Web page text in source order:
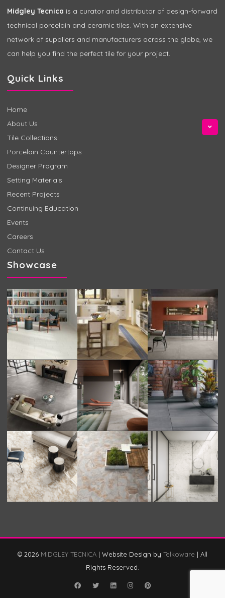
Midgley Tecnica is a curator and distributor of design-forward
technical porcelain and ceramic tiles. With an extensive
network of suppliers and manufacturers across the globe, we
can help you find the perfect tile for your project.
Quick Links
Home
About Us
Tile Collections
Porcelain Countertops
Designer Program
Setting Materials
Recent Projects
Continuing Education
Events
Careers
Contact Us
Showcase
© 2026 MIDGLEY TECNICA | Website Design by Telkoware | All
Rights Reserved.